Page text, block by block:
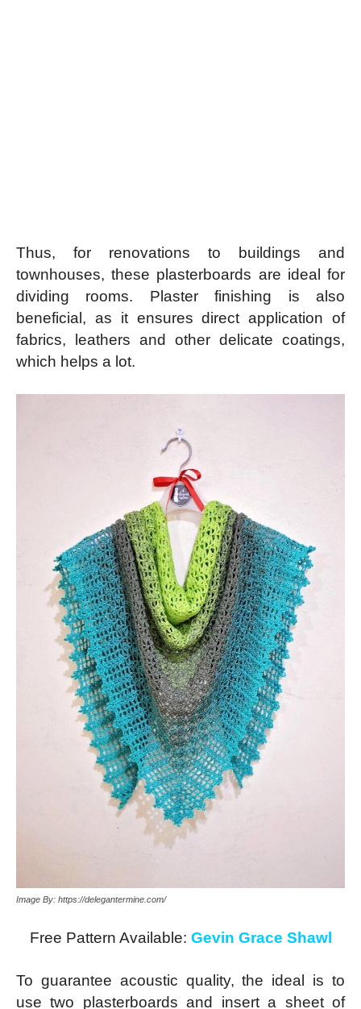
Thus, for renovations to buildings and
townhouses, these plasterboards are ideal for
dividing rooms. Plaster finishing is also
beneficial, as it ensures direct application of
fabrics, leathers and other delicate coatings,
which helps a lot.
Image By: https://delegantermine.com/
Free Pattern Available: Gevin Grace Shawl
To guarantee acoustic quality, the ideal is to
use two plasterboards and insert a sheet of